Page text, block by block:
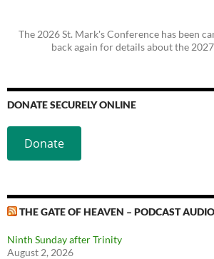
The 2026 St. Mark's Conference has been
back again for details about the
DONATE SECURELY ONLINE
Donate
THE GATE OF HEAVEN – PODCAST AUDIO
Ninth Sunday after Trinity
August 2, 2026